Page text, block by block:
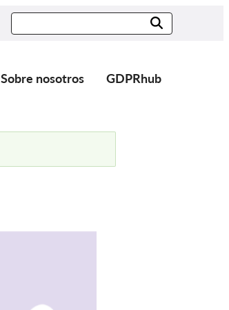
Sobre nosotros GDPRhub